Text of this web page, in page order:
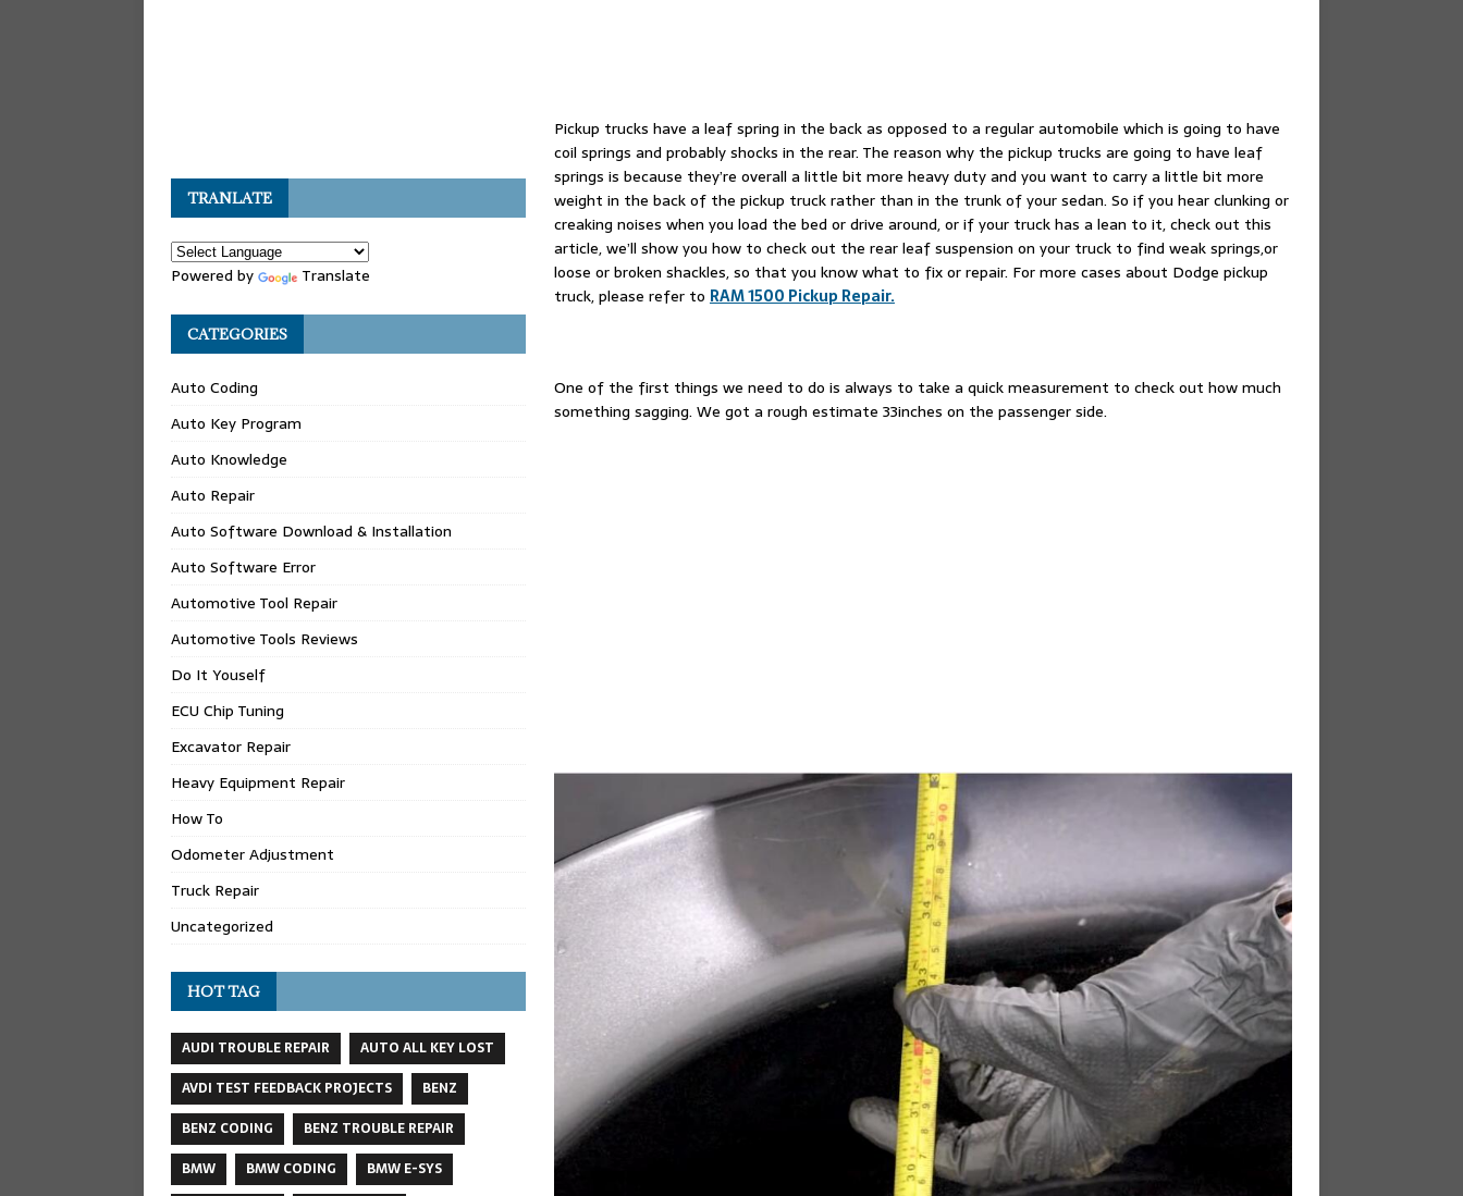
Pickup trucks have a leaf spring in the back as opposed to a regular automobile which is going to have
coil springs and probably shocks in the rear. The reason why the pickup trucks are going to have leaf
springs is because they’re overall a little bit more heavy duty and you want to carry a little bit more
weight in the back of the pickup truck rather than in the trunk of your sedan. So if you hear clunking or
creaking noises when you load the bed or drive around, or if your truck has a lean to it, check out this
article, we’ll show you how to check out the rear leaf suspension on your truck to find weak springs,or
loose or broken shackles, so that you know what to fix or repair. For more cases about Dodge pickup
truck, please refer to RAM 1500 Pickup Repair.
One of the first things we need to do is always to take a quick measurement to check out how much
something sagging. We got a rough estimate 33inches on the passenger side.
TRANLATE
Powered by Translate
CATEGORIES
Auto Coding
Auto Key Program
Auto Knowledge
Auto Repair
Auto Software Download & Installation
Auto Software Error
Automotive Tool Repair
Automotive Tools Reviews
Do It Youself
ECU Chip Tuning
Excavator Repair
Heavy Equipment Repair
How To
Odometer Adjustment
Truck Repair
Uncategorized
HOT TAG
AUDI TROUBLE REPAIR
AUTO ALL KEY LOST
AVDI TEST FEEDBACK PROJECTS
BENZ
BENZ CODING
BENZ TROUBLE REPAIR
BMW
BMW CODING
BMW E-SYS